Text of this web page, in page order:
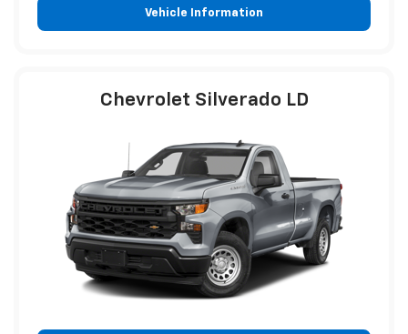
Vehicle Information
Chevrolet Silverado LD